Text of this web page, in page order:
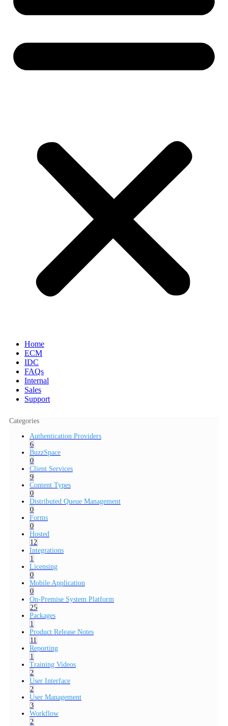
Home
ECM
IDC
FAQs
Internal
Sales
Support
Categories
Authentication Providers
6
BuzzSpace
0
Client Services
9
Content Types
0
Distributed Queue Management
0
Forms
0
Hosted
12
Integrations
1
Licensing
0
Mobile Application
0
On-Premise System Platform
25
Packages
1
Product Release Notes
11
Reporting
1
Training Videos
2
User Interface
2
User Management
3
Workflow
2